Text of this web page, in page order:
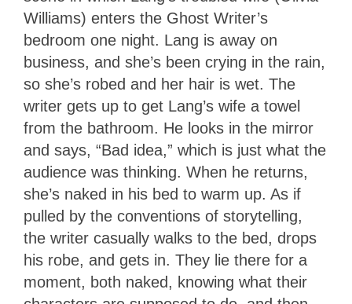
Williams) enters the Ghost Writer’s
bedroom one night. Lang is away on
business, and she’s been crying in the rain,
so she’s robed and her hair is wet. The
writer gets up to get Lang’s wife a towel
from the bathroom. He looks in the mirror
and says, “Bad idea,” which is just what the
audience was thinking. When he returns,
she’s naked in his bed to warm up. As if
pulled by the conventions of storytelling,
the writer casually walks to the bed, drops
his robe, and gets in. They lie there for a
moment, both naked, knowing what their